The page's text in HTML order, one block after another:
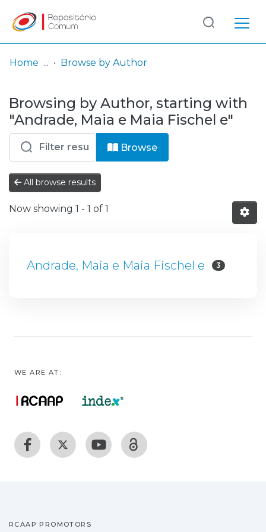
& Collections
Browse repository
Entities
Log
In
(current)
Home Browse by Author
Browsing by Author, starting with
"Andrade, Maia e Maia Fischel e"
Browse
All browse results
Now showing 1 - 1 of 1
Andrade, Maia e Maia Fischel e 3
WE ARE AT:
RCAAP PROMOTORS